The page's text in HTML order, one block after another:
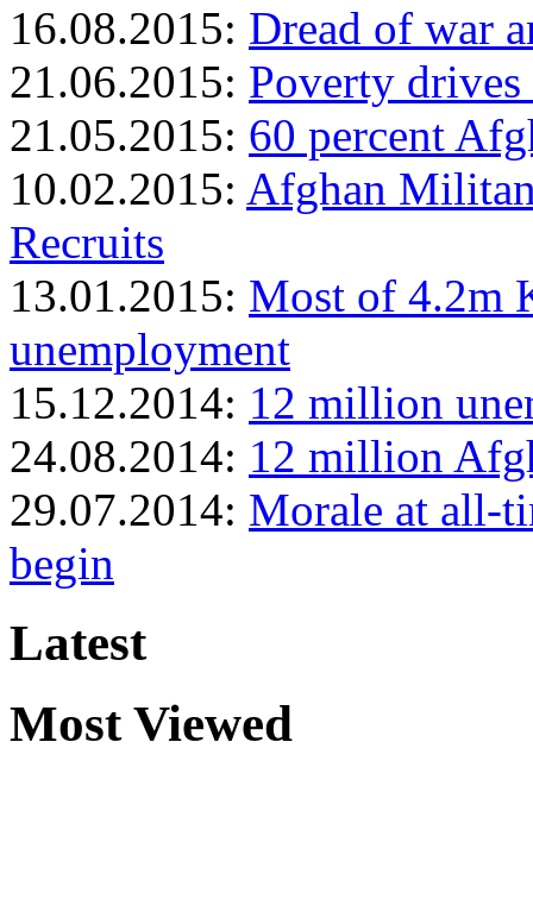
16.08.2015: Dread of war
21.06.2015: Poverty
21.05.2015: 60 percent
10.02.2015: Afghan
Recruits
13.01.2015: Most of 4.2m
unemployment
15.12.2014: 12 million
24.08.2014: 12 million
29.07.2014: Morale at all-
begin
Latest
Most Viewed